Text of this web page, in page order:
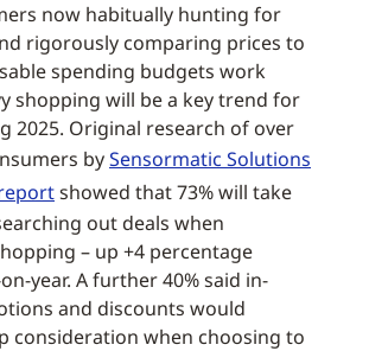
now habitually hunting for
rigorously comparing prices to
spending budgets work
shopping will be a key trend for
2025. Original research of over
bySensormatic Solutions
showed that 73% will take
out deals when
– up +4 percentage
year. A further 40% said in-
and discounts would
consideration when choosing to